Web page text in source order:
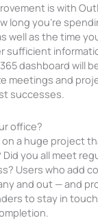
is with
long you’re
well as the time
sufficient
dashboard will
meetings and
successes.
office?
on a huge project
you all meet
Users who add
and out — and
to stay in